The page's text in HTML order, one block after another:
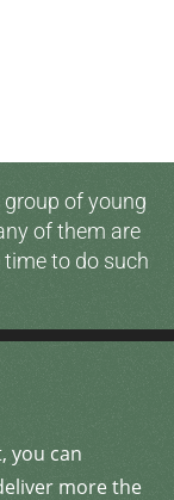
group of young
of them are
time to do such
you can
more the